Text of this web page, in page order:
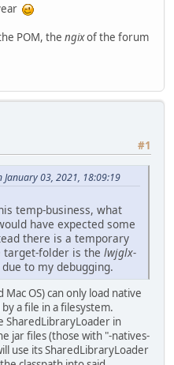
POM, the ngixof the forum
#1
January 03, 2021, 18:09:19
temp-business, what
have expected some
there is a temporary
target-folder is the lwjglx-
to my debugging.
Mac OS) can only load native
a file in a filesystem.
SharedLibraryLoader in
jar files (those with "-natives-
use its SharedLibraryLoader